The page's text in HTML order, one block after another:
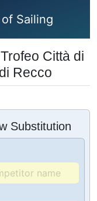
Sailing
Città di
Recco
Substitution